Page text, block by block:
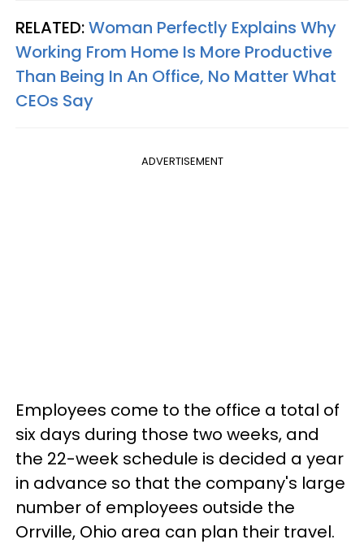
RELATED:Woman Perfectly Explains Why
Working From Home Is More Productive
Than Being In An Office, No Matter What
CEOs Say
ADVERTISEMENT
Employees come to the office a total of
six days during those two weeks, and
the 22-week schedule is decided a year
in advance so that the company's large
number of employees outside the
Orrville, Ohio area can plan their travel.